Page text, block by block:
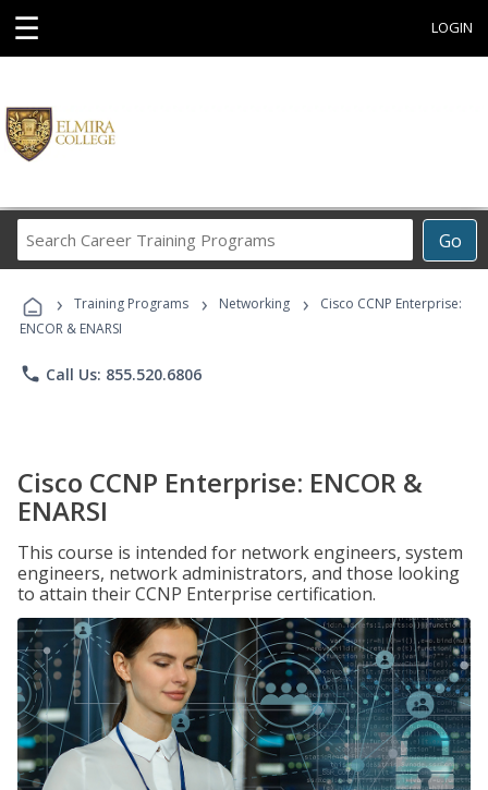
☰ LOGIN
Go
Career
Programs
› Training Programs › Networking ›
Cisco CCNP Enterprise:
ENCOR & ENARSI
phone Call Us: 855.520.6806
Cisco CCNP Enterprise: ENCOR &
ENARSI
This course is intended for network engineers, system
engineers, network administrators, and those looking
to attain their CCNP Enterprise certification.